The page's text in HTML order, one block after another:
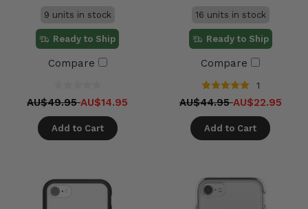
9 units in stock
Ready to Ship
Compare
AU$49.95AU$14.95
Add to Cart
16 units in stock
Ready to Ship
Compare
1
AU$44.95AU$22.95
Add to Cart